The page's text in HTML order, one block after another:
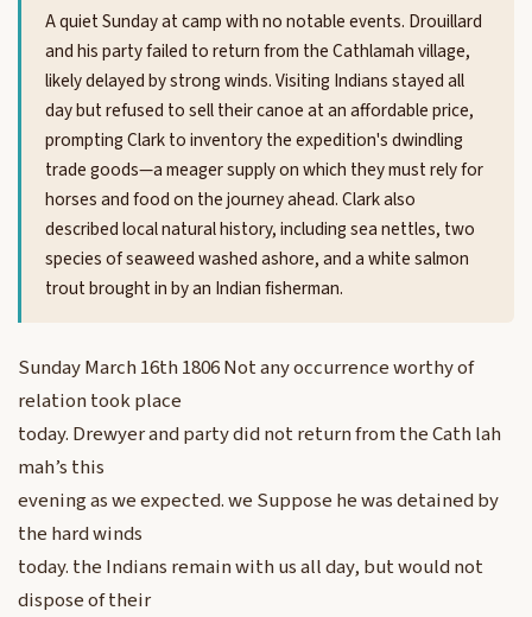
A quiet Sunday at camp with no notable events. Drouillard
and his party failed to return from the Cathlamah village,
likely delayed by strong winds. Visiting Indians stayed all
day but refused to sell their canoe at an affordable price,
prompting Clark to inventory the expedition's dwindling
trade goods—a meager supply on which they must rely for
horses and food on the journey ahead. Clark also
described local natural history, including sea nettles, two
species of seaweed washed ashore, and a white salmon
trout brought in by an Indian fisherman.
Sunday March 16th 1806 Not any occurrence worthy of
relation took place
today. Drewyer and party did not return from the Cath lah
mah’s this
evening as we expected. we Suppose he was detained by
the hard winds
today. the Indians remain with us all day, but would not
dispose of their